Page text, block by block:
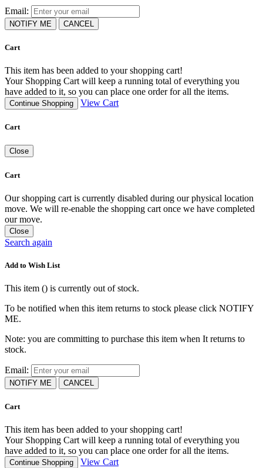
Email:
NOTIFY ME CANCEL
Cart
This item has been added to your shopping cart!
Your Shopping Cart will keep a running total of everything you
have added to it, so you can place one order for all the items.
Continue Shopping View Cart
Cart
Close
Cart
Our shopping cart is currently disabled during our physical location
move. We will re-enable the shopping cart once we have completed
our move.
Close
Search again
Add to Wish List
This item () is currently out of stock.
To be notified when this item returns to stock please click NOTIFY
ME.
Note: you are committing to purchase this item when It returns to
stock.
Email:
NOTIFY ME CANCEL
Cart
This item has been added to your shopping cart!
Your Shopping Cart will keep a running total of everything you
have added to it, so you can place one order for all the items.
Continue Shopping View Cart